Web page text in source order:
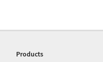
Products